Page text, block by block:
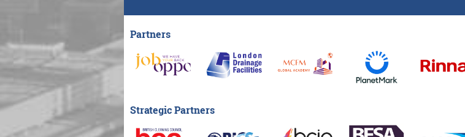
Partners
Strategic Partners